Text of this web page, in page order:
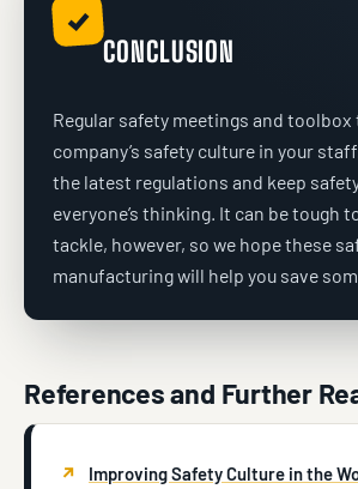
✓
CONCLUSION
Regular safety meetings and
company’s safety culture in your
the latest regulations and keep
everyone’s thinking. It can be tough
tackle, however, so we hope these
manufacturing will help you save
References and Further
Improving Safety Culture in the